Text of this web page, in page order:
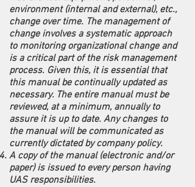
environment (internal and external), etc.,
change over time. The management of
change involves a systematic approach
to monitoring organizational change and
is a critical part of the risk management
process. Given this, it is essential that
this manual be continually updated as
necessary. The entire manual must be
reviewed, at a minimum, annually to
assure it is up to date. Any changes to
the manual will be communicated as
currently dictated by company policy.
A copy of the manual (electronic and/or
paper) is issued to every person having
UAS responsibilities.